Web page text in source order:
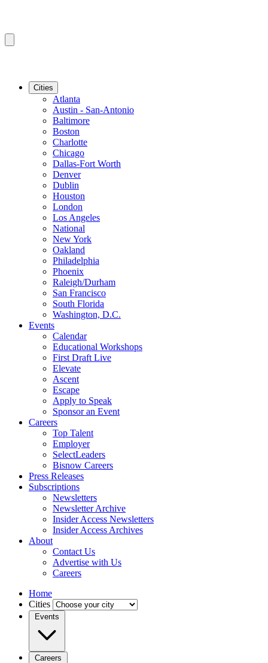
Cities
Atlanta
Austin - San-Antonio
Baltimore
Boston
Charlotte
Chicago
Dallas-Fort Worth
Denver
Dublin
Houston
London
Los Angeles
National
New York
Oakland
Philadelphia
Phoenix
Raleigh/Durham
San Francisco
South Florida
Washington, D.C.
Events
Calendar
Educational Workshops
First Draft Live
Elevate
Ascent
Escape
Apply to Speak
Sponsor an Event
Careers
Top Talent
Employer
SelectLeaders
Bisnow Careers
Press Releases
Subscriptions
Newsletters
Newsletter Archive
Insider Access Newsletters
Insider Access Archives
About
Contact Us
Advertise with Us
Careers
Home
Cities
Events
Careers